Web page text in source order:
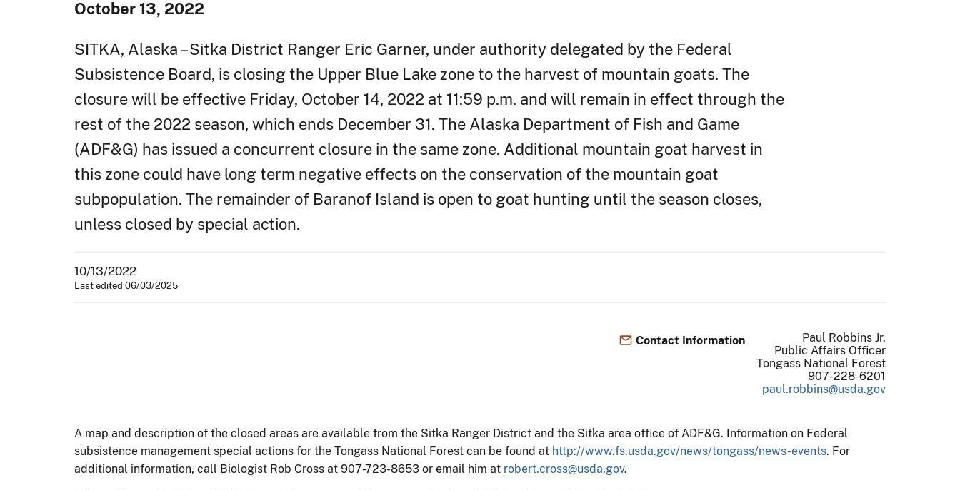
October 13, 2022
SITKA, Alaska – Sitka District Ranger Eric Garner, under authority delegated by the Federal
Subsistence Board, is closing the Upper Blue Lake zone to the harvest of mountain goats. The
closure will be effective Friday, October 14, 2022 at 11:59 p.m. and will remain in effect through the
rest of the 2022 season, which ends December 31. The Alaska Department of Fish and Game
(ADF&G) has issued a concurrent closure in the same zone. Additional mountain goat harvest in
this zone could have long term negative effects on the conservation of the mountain goat
subpopulation. The remainder of Baranof Island is open to goat hunting until the season closes,
unless closed by special action.
10/13/2022
Last edited 06/03/2025
Contact Information
Paul Robbins Jr.
Public Affairs Officer
Tongass National Forest
907-228-6201
paul.robbins@usda.gov
A map and description of the closed areas are available from the Sitka Ranger District and the Sitka area office of ADF&G. Information on Federal
subsistence management special actions for the Tongass National Forest can be found at http://www.fs.usda.gov/news/tongass/news-events. For
additional information, call Biologist Rob Cross at 907-723-8653 or email him at robert.cross@usda.gov.